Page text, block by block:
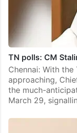
TN polls: CM
Chennai: With
approaching,
the much-
March 29,